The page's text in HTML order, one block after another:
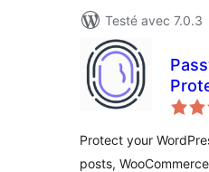
Testé avec 7.0.3
and
Protect your
posts,